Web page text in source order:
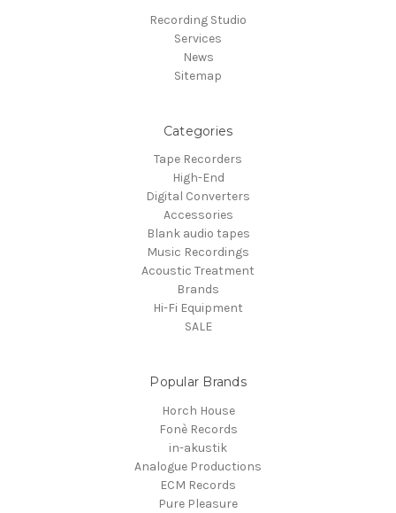
Recording Studio
Services
News
Sitemap
Categories
Tape Recorders
High-End
Digital Converters
Accessories
Blank audio tapes
Music Recordings
Acoustic Treatment
Brands
Hi-Fi Equipment
SALE
Popular Brands
Horch House
Fonè Records
in-akustik
Analogue Productions
ECM Records
Pure Pleasure